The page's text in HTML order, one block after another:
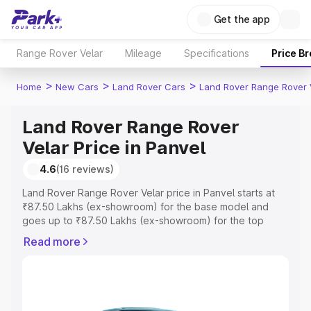
Get the app
Range Rover Velar Mileage Specifications Price
Home > New Cars > Land Rover Cars > Land Rover Range Rover
Land Rover Range Rover
Velar Price in Panvel
4.6(16 reviews)
Land Rover Range Rover Velar price in Panvel starts at
₹87.50 Lakhs (ex-showroom) for the base model and
goes up to ₹87.50 Lakhs (ex-showroom) for the top
price in Panvel which includes RTO or Registration Cost,
Read more